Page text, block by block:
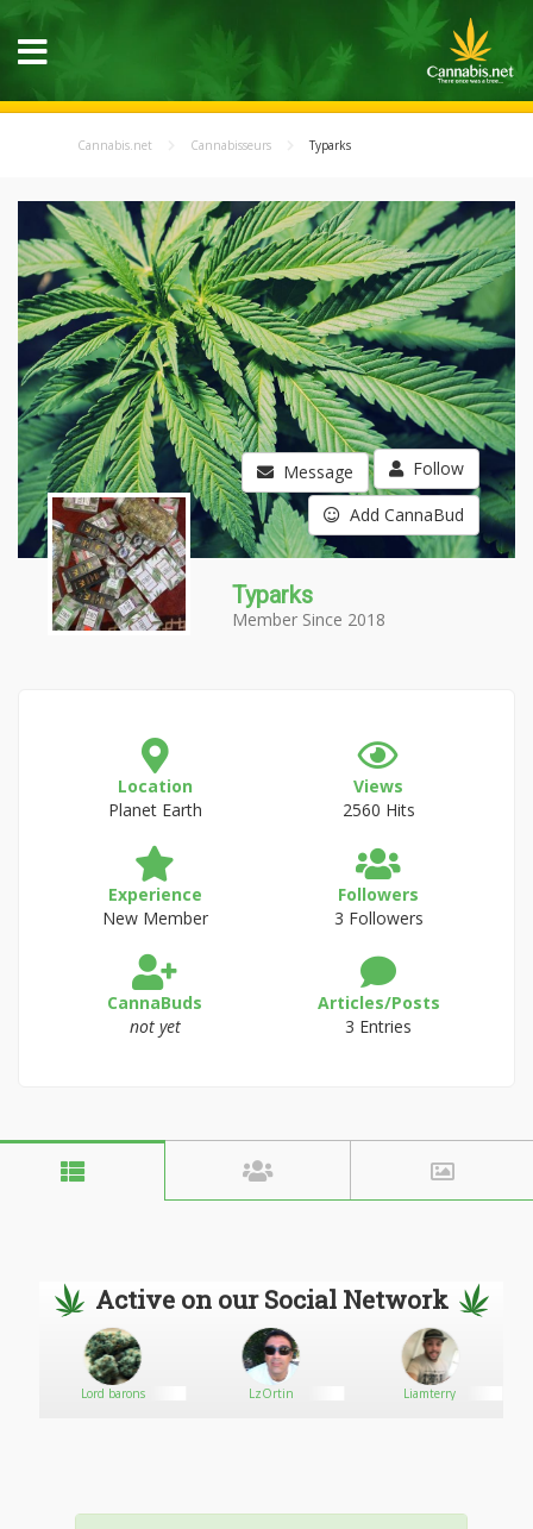
Cannabis.net Cannabisseurs Typarks
Message Follow
Add CannaBud
Typarks
Member Since 2018
Location
Planet Earth
Views
2560 Hits
Experience
New Member
Followers
3 Followers
CannaBuds
not yet
Articles/Posts
3 Entries
Active on our Social Network
Lord barons LzOrtin Liamterry